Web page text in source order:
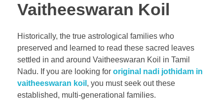
Vaitheeswaran Koil
Historically, the true astrological families who
preserved and learned to read these sacred leaves
settled in and around Vaitheeswaran Koil in Tamil
Nadu. If you are looking for original nadi jothidam in
vaitheeswaran koil , you must seek out these
established, multi-generational families.